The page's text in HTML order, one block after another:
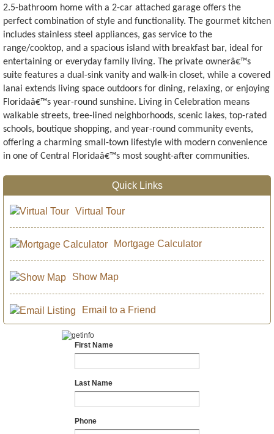
2.5-bathroom home with a 2-car attached garage offers the
perfect combination of style and functionality. The gourmet kitchen
includes stainless steel appliances, gas service to the
range/cooktop, and a spacious island with breakfast bar, ideal for
entertaining or everyday family living. The private ownerâ€™s
suite features a dual-sink vanity and walk-in closet, while a covered
lanai extends living space outdoors for dining, relaxing, or enjoying
Floridaâ€™s year-round sunshine. Living in Celebration means
walkable streets, tree-lined neighborhoods, scenic lakes, top-rated
schools, boutique shopping, and year-round community events,
offering a charming small-town lifestyle with modern convenience
in one of Central Floridaâ€™s most sought-after communities.
Quick Links
Virtual Tour
Mortgage Calculator
Show Map
Email to a Friend
First Name
Last Name
Phone